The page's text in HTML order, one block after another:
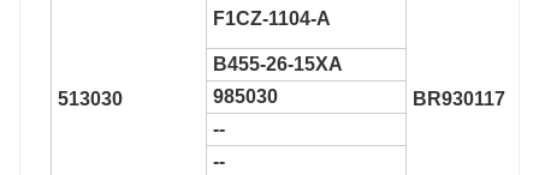
513030
F1CZ-1104-A
BR930117
B455-26-15XA
985030
--
--